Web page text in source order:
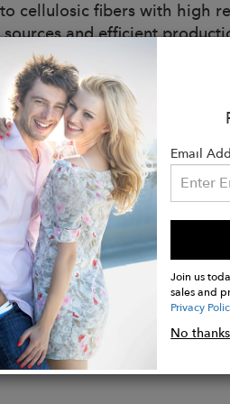
cellulosic fibers with high
sources and efficient
antibacterial,
Cotton fiber is naturally
or transgenic technology
to human' health.
and comfortable feel
Email
Join us
sales and
Privacy
No thanks